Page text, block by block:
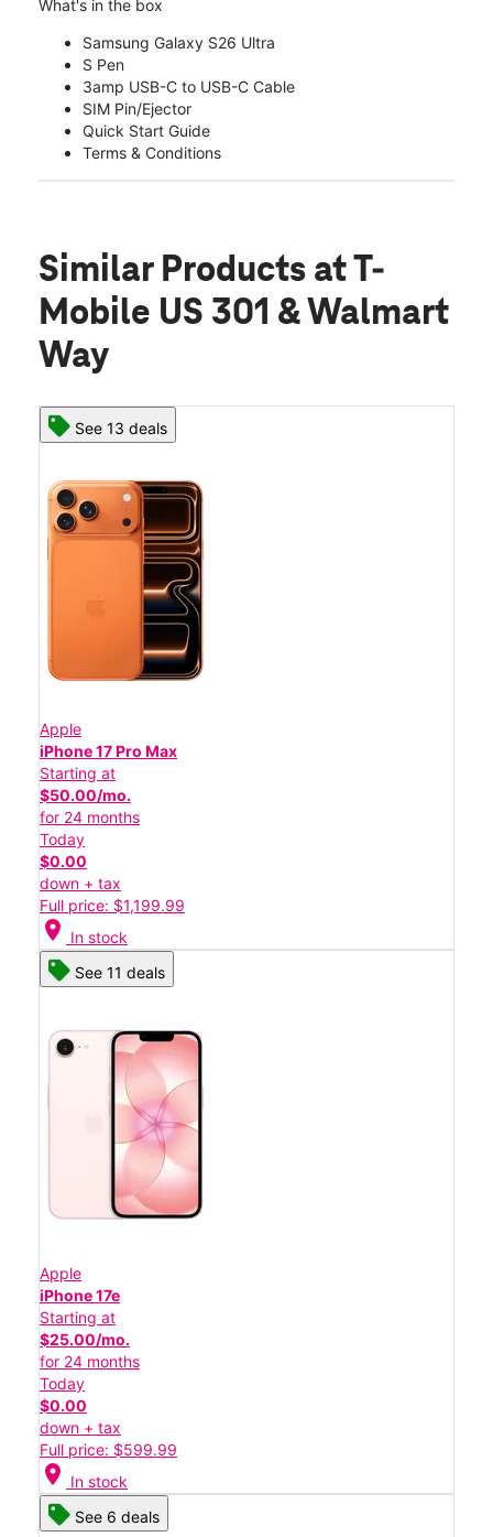
What's in the box
Samsung Galaxy S26 Ultra
S Pen
3amp USB-C to USB-C Cable
SIM Pin/Ejector
Quick Start Guide
Terms & Conditions
Similar Products at T-
Mobile US 301 & Walmart
Way
See 13 deals
Apple
iPhone 17 Pro Max
Starting at
$50.00/mo.
for 24 months
Today
$0.00
down + tax
Full price: $1,199.99
location_on In stock
See 11 deals
Apple
iPhone 17e
Starting at
$25.00/mo.
for 24 months
Today
$0.00
down + tax
Full price: $599.99
location_on In stock
See 6 deals